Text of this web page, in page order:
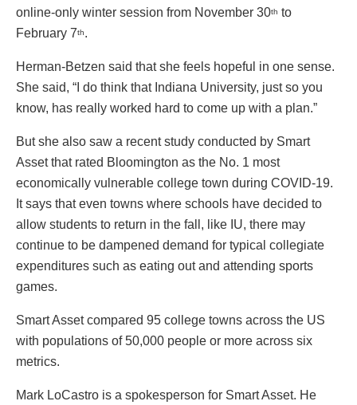
online-only winter session from November 30th to
February 7th.
Herman-Betzen said that she feels hopeful in one sense.
She said, “I do think that Indiana University, just so you
know, has really worked hard to come up with a plan.”
But she also saw a recent study conducted by Smart
Asset that rated Bloomington as the No. 1 most
economically vulnerable college town during COVID-19.
It says that even towns where schools have decided to
allow students to return in the fall, like IU, there may
continue to be dampened demand for typical collegiate
expenditures such as eating out and attending sports
games.
Smart Asset compared 95 college towns across the US
with populations of 50,000 people or more across six
metrics.
Mark LoCastro is a spokesperson for Smart Asset. He